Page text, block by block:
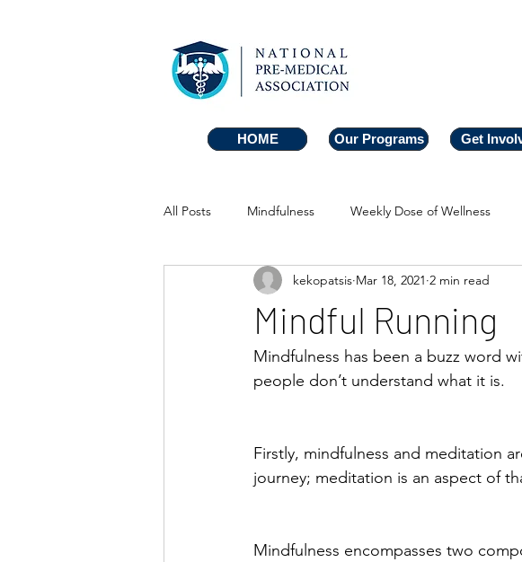
HOME Our Programs Get
HOME Our Programs Get
All Posts Mindfulness Weekly Dose of Wellness
Mindful Running
kekopatsis Mar 18, 2021 2 min read
Mindfulness has been a buzz word
people don’t understand what it is.
Firstly, mindfulness and meditation
journey; meditation is an aspect of
Mindfulness encompasses two